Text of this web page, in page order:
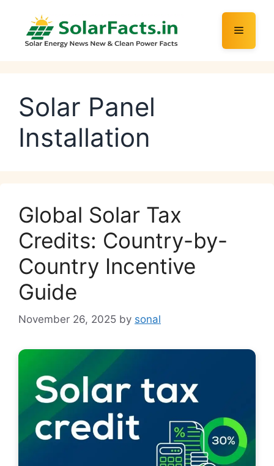
content
Menu
Solar Panel
Installation
Global Solar Tax
Credits: Country-by-
Country Incentive
Guide
November 26, 2025 by sonal